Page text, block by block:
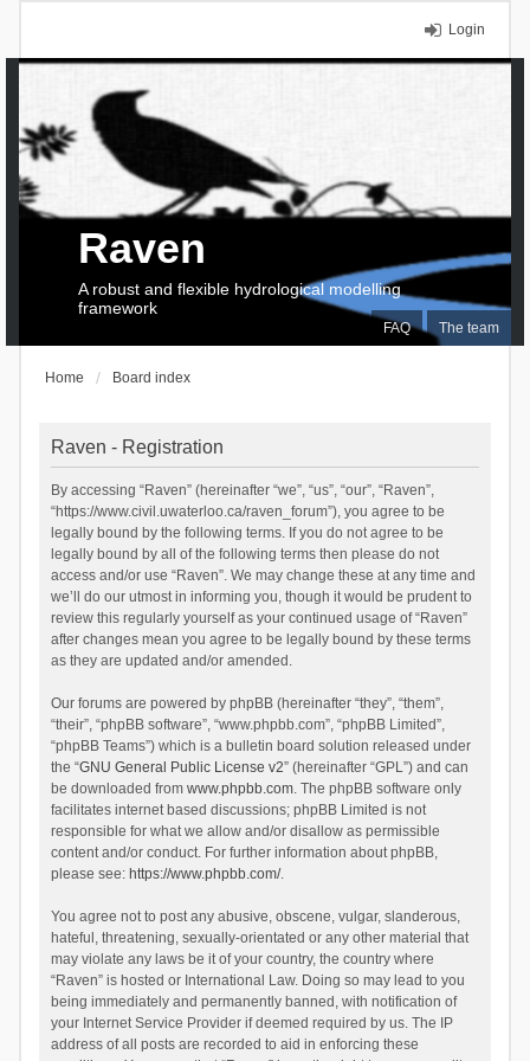
Login
FAQ The team
Raven
A robust and flexible hydrological modelling
framework
Home Board index
Raven - Registration
By accessing “Raven” (hereinafter “we”, “us”, “our”, “Raven”,
“https://www.civil.uwaterloo.ca/raven_forum”), you agree to be
legally bound by the following terms. If you do not agree to be
legally bound by all of the following terms then please do not
access and/or use “Raven”. We may change these at any time and
we’ll do our utmost in informing you, though it would be prudent to
review this regularly yourself as your continued usage of “Raven”
after changes mean you agree to be legally bound by these terms
as they are updated and/or amended.
Our forums are powered by phpBB (hereinafter “they”, “them”,
“their”, “phpBB software”, “www.phpbb.com”, “phpBB Limited”,
“phpBB Teams”) which is a bulletin board solution released under
the “GNU General Public License v2” (hereinafter “GPL”) and can
be downloaded from www.phpbb.com. The phpBB software only
facilitates internet based discussions; phpBB Limited is not
responsible for what we allow and/or disallow as permissible
content and/or conduct. For further information about phpBB,
please see: https://www.phpbb.com/.
You agree not to post any abusive, obscene, vulgar, slanderous,
hateful, threatening, sexually-orientated or any other material that
may violate any laws be it of your country, the country where
“Raven” is hosted or International Law. Doing so may lead to you
being immediately and permanently banned, with notification of
your Internet Service Provider if deemed required by us. The IP
address of all posts are recorded to aid in enforcing these